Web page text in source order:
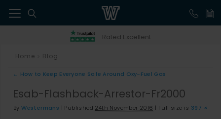
Rated Excellent
Home Blog
← How to Keep Everyone Safe Around Oxy-Fuel Gas
Esab-Flashback-Arrestor-Fr2000
By Westermans | Published 24th November 2016 | Full size is 397 ×